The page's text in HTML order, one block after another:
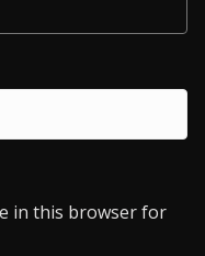
in this browser for